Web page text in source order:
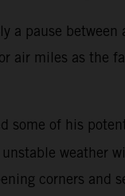
a pause
miles as the
of his
weather
corners and